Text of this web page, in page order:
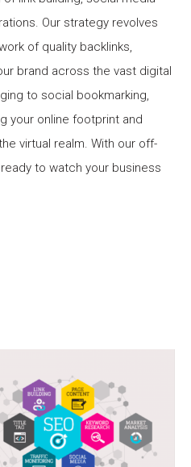
Our strategy revolves
of quality backlinks,
brand across the vast digital
to social bookmarking,
your online footprint and
virtual realm. With our off-
to watch your business